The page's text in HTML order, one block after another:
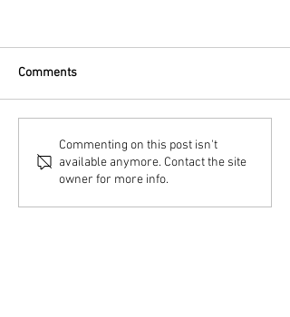
Comments
Commenting on this post isn't
available anymore. Contact the site
owner for more info.